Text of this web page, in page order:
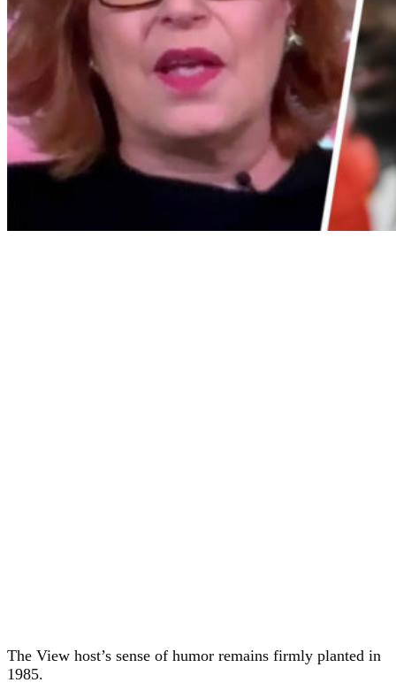
The View host’s sense of humor remains firmly planted in
1985.